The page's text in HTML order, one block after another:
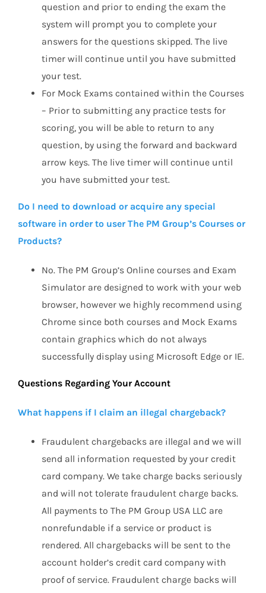
question and prior to ending the exam the
system will prompt you to complete your
answers for the questions skipped. The live
timer will continue until you have submitted
your test.
For Mock Exams contained within the Courses
– Prior to submitting any practice tests for
scoring, you will be able to return to any
question, by using the forward and backward
arrow keys. The live timer will continue until
you have submitted your test.
Do I need to download or acquire any special
software in order to user The PM Group’s Courses or
Products?
No. The PM Group’s Online courses and Exam
Simulator are designed to work with your web
browser, however we highly recommend using
Chrome since both courses and Mock Exams
contain graphics which do not always
successfully display using Microsoft Edge or IE.
Questions Regarding Your Account
What happens if I claim an illegal chargeback?
Fraudulent chargebacks are illegal and we will
send all information requested by your credit
card company. We take charge backs seriously
and will not tolerate fraudulent charge backs.
All payments to The PM Group USA LLC are
nonrefundable if a service or product is
rendered. All chargebacks will be sent to the
account holder’s credit card company with
proof of service. Fraudulent charge backs will